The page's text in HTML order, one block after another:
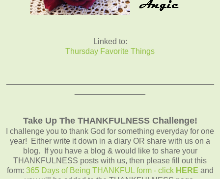
Linked to:
Thursday Favorite Things
Take Up The THANKFULNESS Challenge!
I challenge you to thank God for something everyday for one
year! Either write it down in a diary OR share with us on a
blog. If you have a blog & would like to share your
THANKFULNESS posts with us, then please fill out this
form: 365 Days of Being THANKFUL form - click HERE and